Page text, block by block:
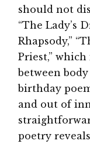
should not
“The Lady’s
Rhapsody,”
Priest,”
between
birthday
and out of
poetry